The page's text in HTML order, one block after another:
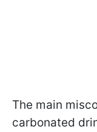
The main
carbonated